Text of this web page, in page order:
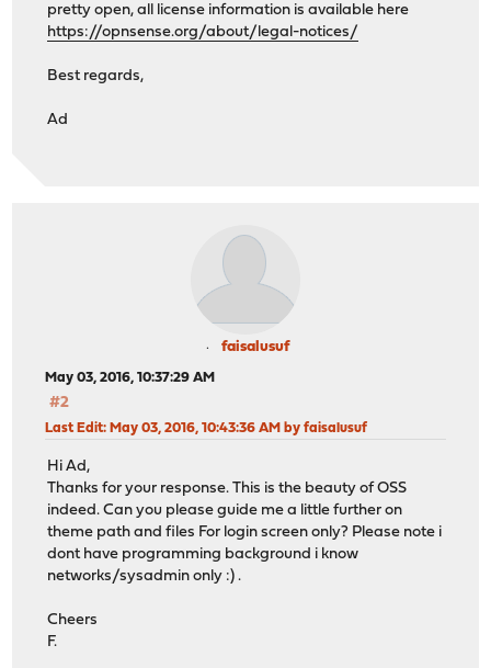
pretty open, all license information is available here
https://opnsense.org/about/legal-notices/
Best regards,
Ad
faisalusuf
May 03, 2016, 10:37:29 AM
#2
Last Edit: May 03, 2016, 10:43:36 AM by faisalusuf
Hi Ad,
Thanks for your response. This is the beauty of OSS
indeed. Can you please guide me a little further on
theme path and files For login screen only? Please note i
dont have programming background i know
networks/sysadmin only :) .
Cheers
F.